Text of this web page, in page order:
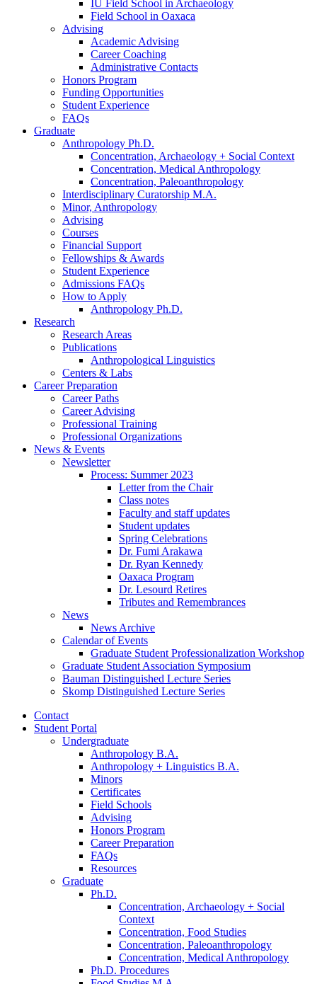
IU Field School in Archaeology
Field School in Oaxaca
Advising
Academic Advising
Career Coaching
Administrative Contacts
Honors Program
Funding Opportunities
Student Experience
FAQs
Graduate
Anthropology Ph.D.
Concentration, Archaeology + Social Context
Concentration, Medical Anthropology
Concentration, Paleoanthropology
Interdisciplinary Curatorship M.A.
Minor, Anthropology
Advising
Courses
Financial Support
Fellowships & Awards
Student Experience
Admissions FAQs
How to Apply
Anthropology Ph.D.
Research
Research Areas
Publications
Anthropological Linguistics
Centers & Labs
Career Preparation
Career Paths
Career Advising
Professional Training
Professional Organizations
News & Events
Newsletter
Process: Summer 2023
Letter from the Chair
Class notes
Faculty and staff updates
Student updates
Spring Celebrations
Dr. Fumi Arakawa
Dr. Ryan Kennedy
Oaxaca Program
Dr. Lesourd Retires
Tributes and Remembrances
News
News Archive
Calendar of Events
Graduate Student Professionalization Workshop
Graduate Student Association Symposium
Bauman Distinguished Lecture Series
Skomp Distinguished Lecture Series
Contact
Student Portal
Undergraduate
Anthropology B.A.
Anthropology + Linguistics B.A.
Minors
Certificates
Field Schools
Advising
Honors Program
Career Preparation
FAQs
Resources
Graduate
Ph.D.
Concentration, Archaeology + Social
Context
Concentration, Food Studies
Concentration, Paleoanthropology
Concentration, Medical Anthropology
Ph.D. Procedures